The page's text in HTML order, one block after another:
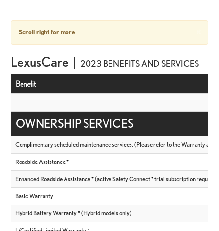
Scroll right for more
LexusCare |2023 BENEFITS AND SERVICES
Benefit
OWNERSHIP SERVICES
Complimentary scheduled maintenance services. (Please refer to the Warranty and
Roadside Assistance*
Enhanced Roadside Assistance*(active Safety Connect*trial subscription
Basic Warranty
Hybrid Battery Warranty*(Hybrid models only)